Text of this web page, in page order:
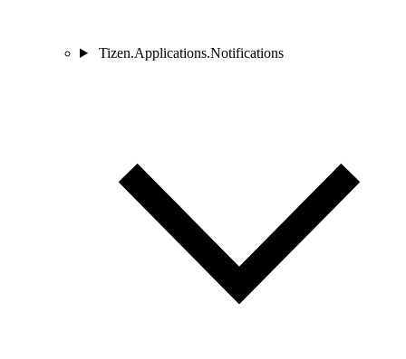
Tizen.Applications.Notifications